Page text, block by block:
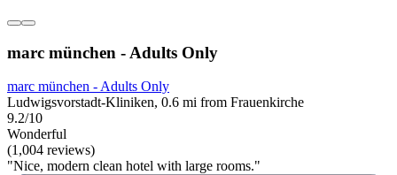
marc münchen - Adults Only
marc münchen - Adults Only
Ludwigsvorstadt-Kliniken, 0.6 mi from Frauenkirche
9.2/10
Wonderful
(1,004 reviews)
"Nice, modern clean hotel with large rooms."